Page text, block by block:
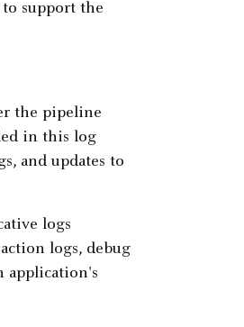
support the
the pipeline
in this log
and updates to
logs
logs, debug
application's